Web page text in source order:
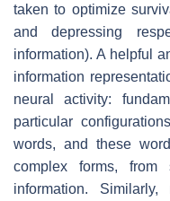
taken to optimize
and depressing
information). A helpful
information
neural activity:
particular
words, and these
complex forms, from
information.